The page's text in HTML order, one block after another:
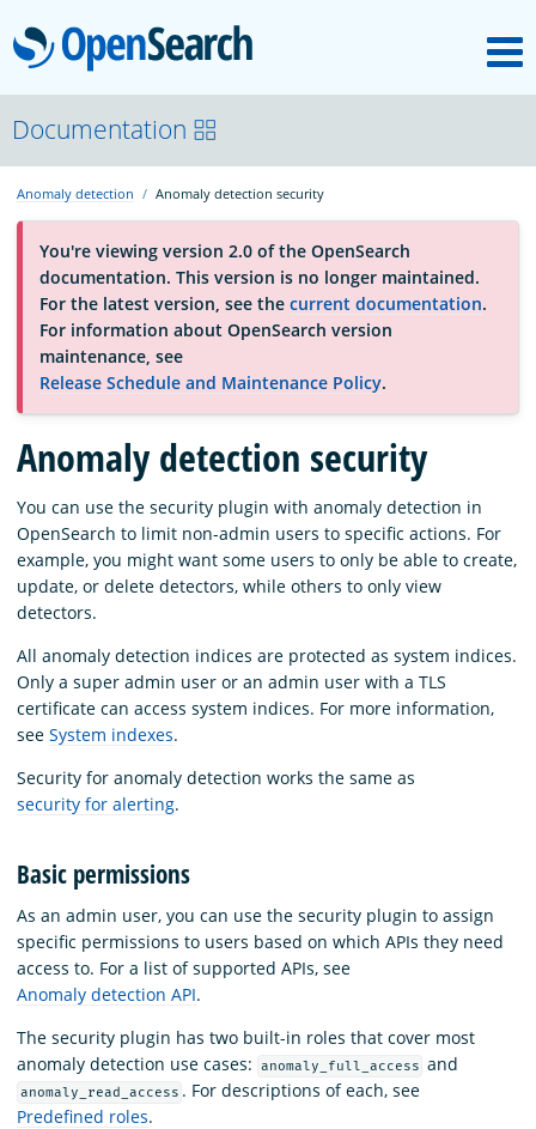
OpenSearch
About
Platform
Community
Documentation
Blog
Download
Documentation
Anomaly detection Anomaly detection security
You're viewing version 2.0 of the OpenSearch
documentation. This version is no longer maintained.
For the latest version, see the current documentation.
For information about OpenSearch version
maintenance, see
Release Schedule and Maintenance Policy.
Anomaly detection security
You can use the security plugin with anomaly detection in
OpenSearch to limit non-admin users to specific actions. For
example, you might want some users to only be able to create,
update, or delete detectors, while others to only view
detectors.
All anomaly detection indices are protected as system indices.
Only a super admin user or an admin user with a TLS
certificate can access system indices. For more information,
see System indexes.
Security for anomaly detection works the same as
security for alerting.
Basic permissions
As an admin user, you can use the security plugin to assign
specific permissions to users based on which APIs they need
access to. For a list of supported APIs, see
Anomaly detection API.
The security plugin has two built-in roles that cover most
anomaly detection use cases:
anomaly_full_access and
anomaly_read_access . For descriptions of each, see
Predefined roles.